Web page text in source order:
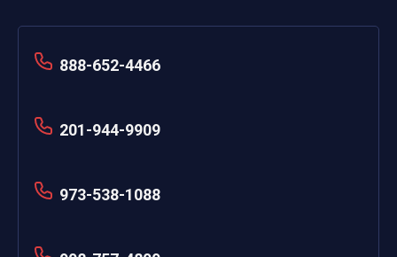
888-652-4466
201-944-9909
973-538-1088